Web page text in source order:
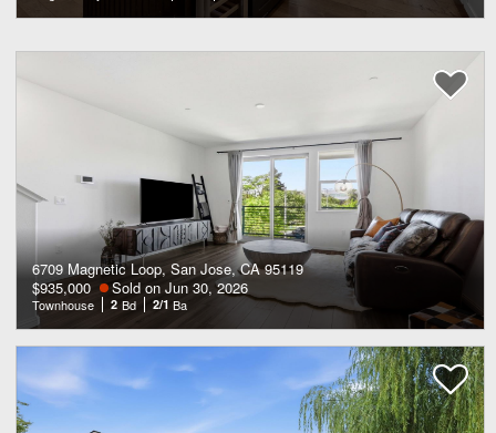
6709 Magnetic Loop, San Jose, CA 95119
$935,000
Sold on Jun 30, 2026
Townhouse 2 Bd 2/1 Ba